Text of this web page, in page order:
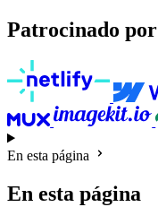
Patrocinado por
En esta página
En esta página